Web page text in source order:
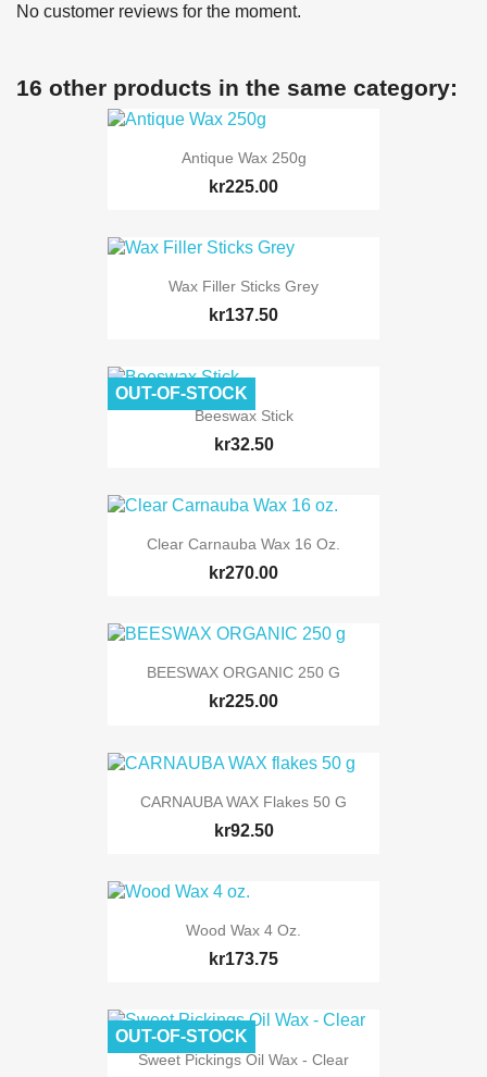
No customer reviews for the moment.
16 other products in the same category:
Antique Wax 250g
kr225.00
Wax Filler Sticks Grey
kr137.50
Beeswax Stick
kr32.50
OUT-OF-STOCK
Clear Carnauba Wax 16 Oz.
kr270.00
BEESWAX ORGANIC 250 G
kr225.00
CARNAUBA WAX Flakes 50 G
kr92.50
Wood Wax 4 Oz.
kr173.75
Sweet Pickings Oil Wax - Clear
OUT-OF-STOCK